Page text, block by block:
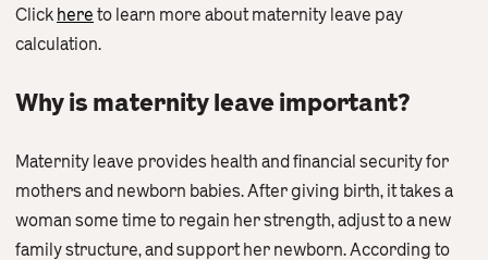
Click here to learn more about maternity leave pay
calculation.
Why is maternity leave important?
Maternity leave provides health and financial security for
mothers and newborn babies. After giving birth, it takes a
woman some time to regain her strength, adjust to a new
family structure, and support her newborn. According to